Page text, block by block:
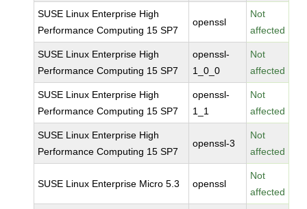
SUSE Linux Enterprise High
Performance Computing 15 SP7
openssl
Not
affected
SUSE Linux Enterprise High
Performance Computing 15 SP7
openssl-
1_0_0
Not
affected
SUSE Linux Enterprise High
Performance Computing 15 SP7
openssl-
1_1
Not
affected
SUSE Linux Enterprise High
Performance Computing 15 SP7
openssl-3
Not
affected
SUSE Linux Enterprise Micro 5.3 openssl
Not
affected